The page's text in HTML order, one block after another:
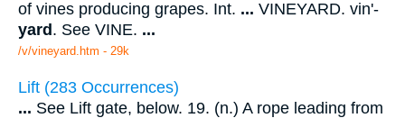
of vines producing grapes. Int. ... VINEYARD. vin'-
yard . See VINE. ...
/v/vineyard.htm - 29k
Lift (283 Occurrences)
... See Lift gate, below. 19. (n.) A rope leading from